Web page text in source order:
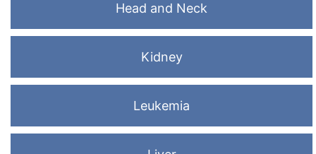
Head and Neck
Kidney
Leukemia